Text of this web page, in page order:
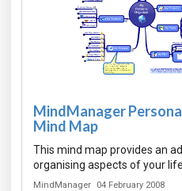
MindManager
Mind Map
This mind map provides an
organising aspects of your
MindManager 04 February 2008